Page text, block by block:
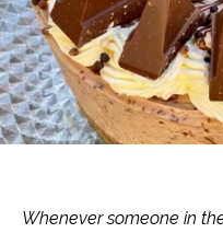
Whenever someone in